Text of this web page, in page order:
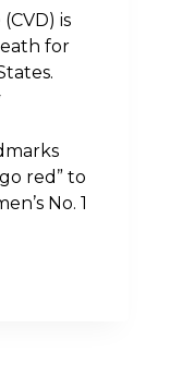
is
for
red” to
No. 1